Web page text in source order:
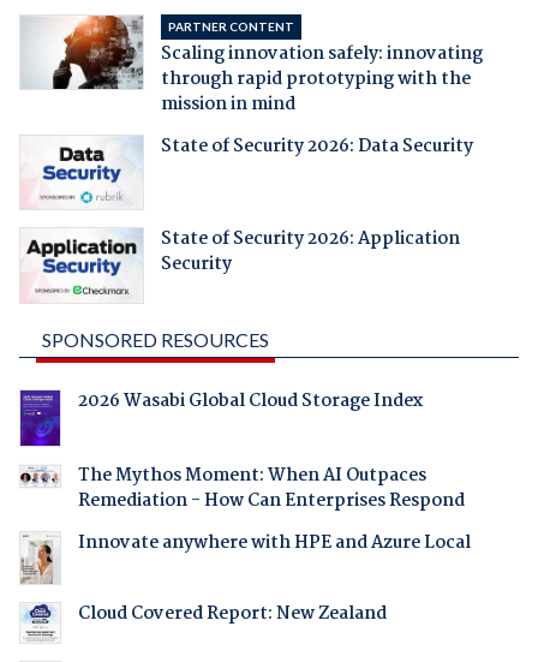
PARTNER CONTENT
Scaling innovation safely: innovating
through rapid prototyping with the
mission in mind
State of Security 2026: Data Security
State of Security 2026: Application
Security
SPONSORED RESOURCES
2026 Wasabi Global Cloud Storage Index
The Mythos Moment: When AI Outpaces
Remediation - How Can Enterprises Respond
Innovate anywhere with HPE and Azure Local
Cloud Covered Report: New Zealand